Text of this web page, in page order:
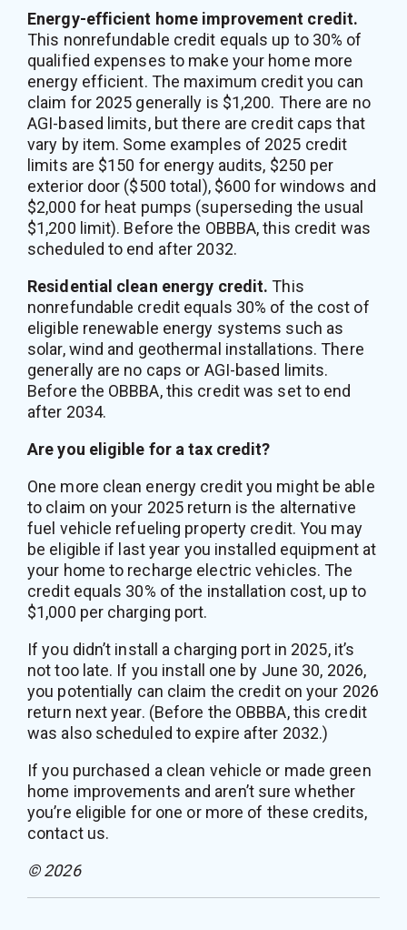
Energy-efficient home improvement credit.
This nonrefundable credit equals up to 30% of
qualified expenses to make your home more
energy efficient. The maximum credit you can
claim for 2025 generally is $1,200. There are no
AGI-based limits, but there are credit caps that
vary by item. Some examples of 2025 credit
limits are $150 for energy audits, $250 per
exterior door ($500 total), $600 for windows and
$2,000 for heat pumps (superseding the usual
$1,200 limit). Before the OBBBA, this credit was
scheduled to end after 2032.
Residential clean energy credit. This
nonrefundable credit equals 30% of the cost of
eligible renewable energy systems such as
solar, wind and geothermal installations. There
generally are no caps or AGI-based limits.
Before the OBBBA, this credit was set to end
after 2034.
Are you eligible for a tax credit?
One more clean energy credit you might be able
to claim on your 2025 return is the alternative
fuel vehicle refueling property credit. You may
be eligible if last year you installed equipment at
your home to recharge electric vehicles. The
credit equals 30% of the installation cost, up to
$1,000 per charging port.
If you didn’t install a charging port in 2025, it’s
not too late. If you install one by June 30, 2026,
you potentially can claim the credit on your 2026
return next year. (Before the OBBBA, this credit
was also scheduled to expire after 2032.)
If you purchased a clean vehicle or made green
home improvements and aren’t sure whether
you’re eligible for one or more of these credits,
contact us.
© 2026